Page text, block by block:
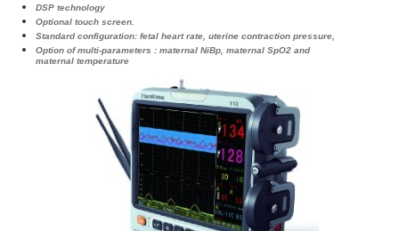
DSP technology
Optional touch screen.
Standard configuration: fetal heart rate, uterine contraction pressure,
Option of multi-parameters : maternal NiBp, maternal SpO2 and
maternal temperature